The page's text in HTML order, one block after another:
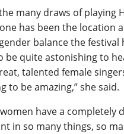
many draws of playing
has been the location
balance the festival
be quite astonishing to
talented female
to be amazing,” she said.
have a completely
in so many things, so